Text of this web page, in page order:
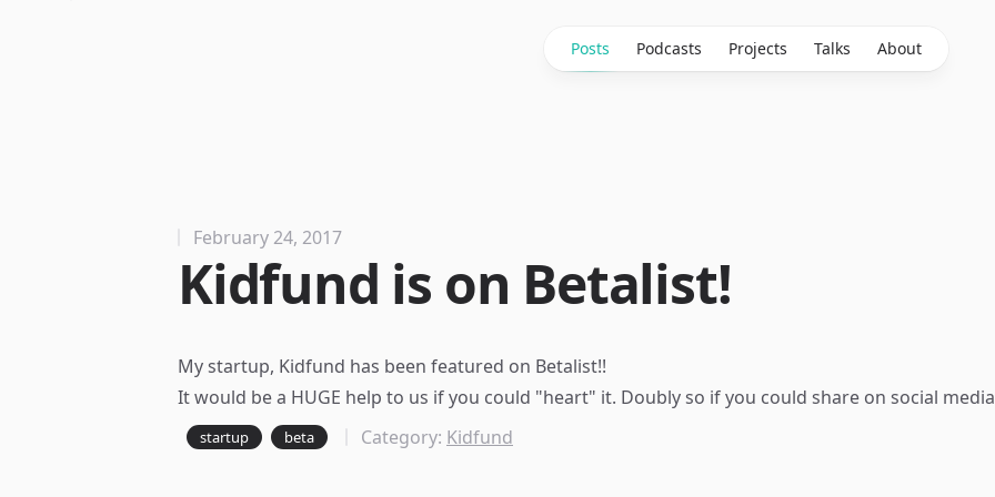
Posts Podcasts Projects Talks About
February 24, 2017
Kidfund is on Betalist!
My startup, Kidfund has been featured on Betalist!!
It would be a HUGE help to us if you could "heart" it. Doubly so if you could share on social
startup beta Category: Kidfund